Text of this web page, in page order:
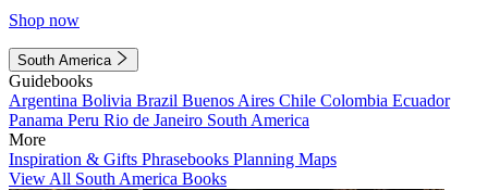
Shop now
South America
Guidebooks
Argentina Bolivia Brazil Buenos Aires Chile Colombia Ecuador
Panama Peru Rio de Janeiro South America
More
Inspiration & Gifts Phrasebooks Planning Maps
View All South America Books